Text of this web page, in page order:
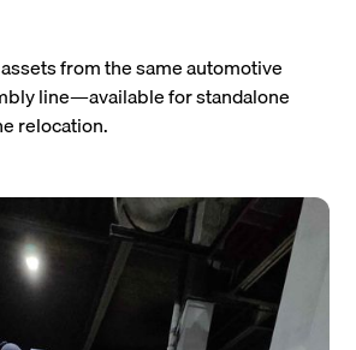
from the same automotive
line—available for standalone
relocation.